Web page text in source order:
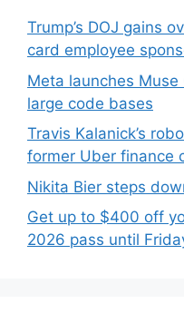
Trump’s DOJ gains
card employee
Meta launches
large code bases
Travis Kalanick’s
former Uber finance
Nikita Bier steps
Get up to $400 off
2026 pass until